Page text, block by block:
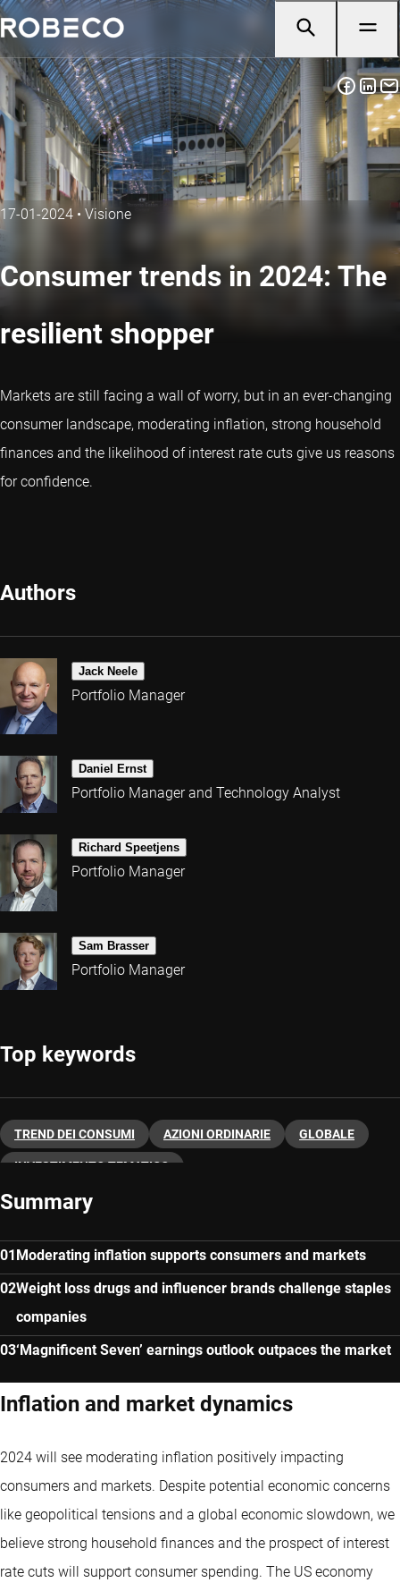
17-01-2024 • Visione
Consumer trends in 2024: The
resilient shopper
Markets are still facing a wall of worry, but in an ever-changing
consumer landscape, moderating inflation, strong household
finances and the likelihood of interest rate cuts give us reasons
for confidence.
Authors
Jack Neele
Portfolio Manager
Daniel Ernst
Portfolio Manager and Technology Analyst
Richard Speetjens
Portfolio Manager
Sam Brasser
Portfolio Manager
Top keywords
TREND DEI CONSUMI AZIONI ORDINARIE GLOBALE
INVESTIMENTO TEMATICO
Summary
Moderating inflation supports consumers and markets
Weight loss drugs and influencer brands challenge staples
companies
‘Magnificent Seven’ earnings outlook outpaces the market
Inflation and market dynamics
2024 will see moderating inflation positively impacting
consumers and markets. Despite potential economic concerns
like geopolitical tensions and a global economic slowdown, we
believe strong household finances and the prospect of interest
rate cuts will support consumer spending. The US economy